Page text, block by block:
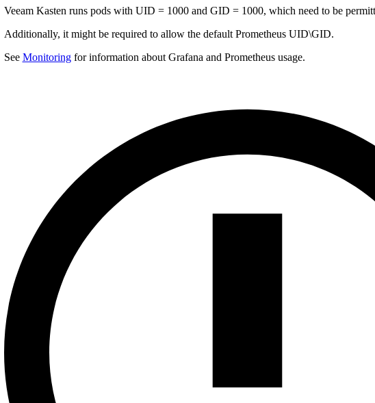
Veeam Kasten runs pods with UID = 1000 and GID = 1000, which need to be
Additionally, it might be required to allow the default Prometheus UID\GID.
See Monitoringfor information about Grafana and Prometheus usage.